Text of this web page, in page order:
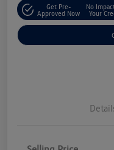
Get Pre-
Approved Now
No
Your